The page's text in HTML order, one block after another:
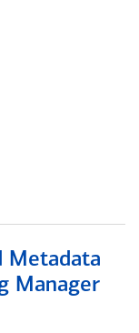
Metadata
Manager